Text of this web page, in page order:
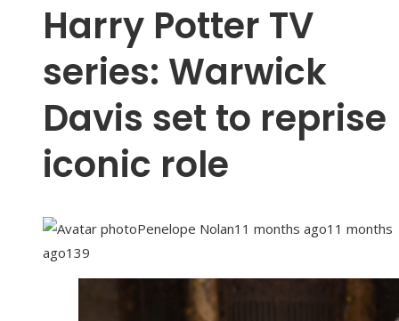
Harry Potter TV
series: Warwick
Davis set to reprise
iconic role
Penelope Nolan11 months ago11 months
ago139